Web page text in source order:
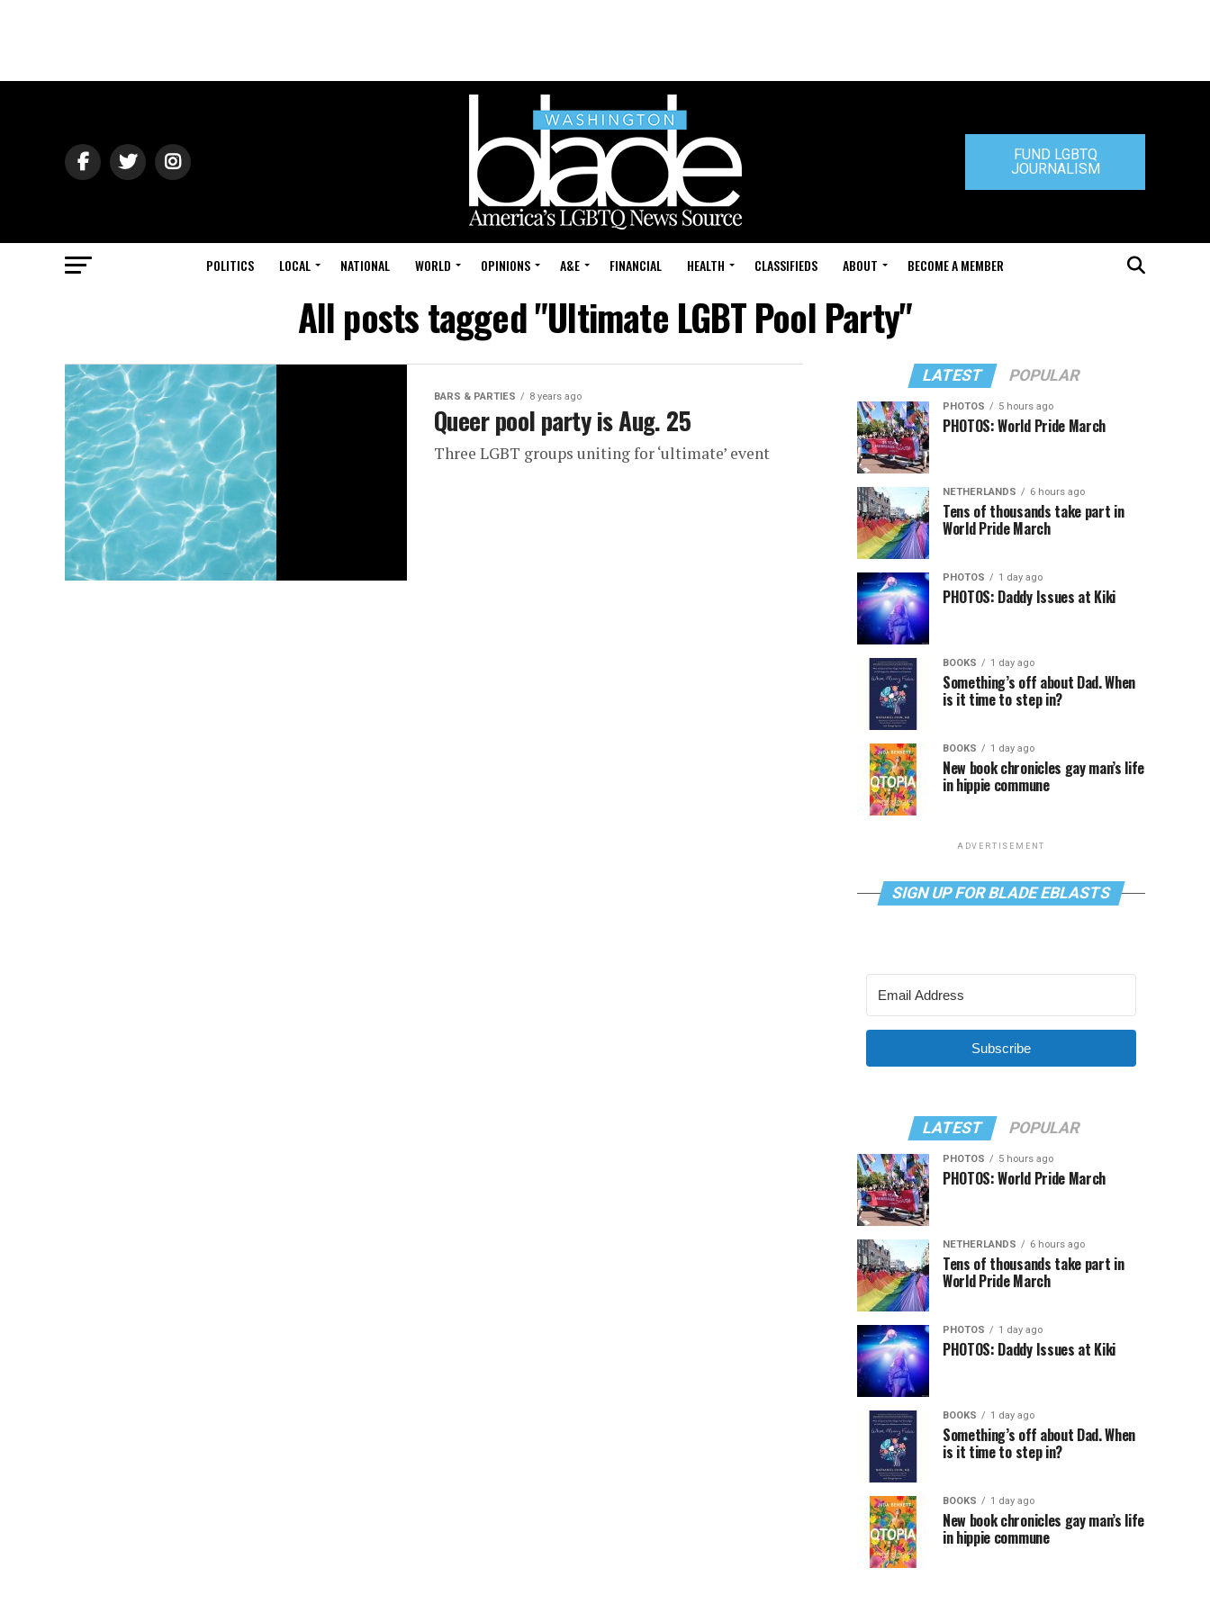
FUND LGBTQ
JOURNALISM
POLITICS LOCAL NATIONAL WORLD OPINIONS A&E FINANCIAL HEALTH CLASSIFIEDS ABOUT BECOME A MEMBER
All posts tagged "Ultimate LGBT Pool Party"
BARS & PARTIES 8 years ago
Queer pool party is Aug. 25
Three LGBT groups uniting for ‘ultimate’ event
LATEST POPULAR
PHOTOS 5 hours ago
PHOTOS: World Pride March
NETHERLANDS 6 hours ago
Tens of thousands take part in
World Pride March
PHOTOS 1 day ago
PHOTOS: Daddy Issues at Kiki
BOOKS 1 day ago
Something’s off about Dad. When
is it time to step in?
BOOKS 1 day ago
New book chronicles gay man’s life
in hippie commune
ADVERTISEMENT
SIGN UP FOR BLADE EBLASTS
Subscribe
LATEST POPULAR
PHOTOS 5 hours ago
PHOTOS: World Pride March
NETHERLANDS 6 hours ago
Tens of thousands take part in
World Pride March
PHOTOS 1 day ago
PHOTOS: Daddy Issues at Kiki
BOOKS 1 day ago
Something’s off about Dad. When
is it time to step in?
BOOKS 1 day ago
New book chronicles gay man’s life
in hippie commune